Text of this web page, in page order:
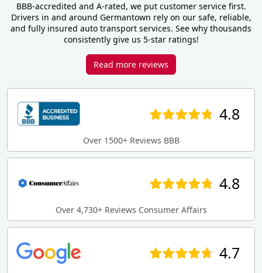
BBB-accredited and A-rated, we put customer service first.
Drivers in and around Germantown rely on our safe, reliable,
and fully insured auto transport services. See why thousands
consistently give us 5-star ratings!
Read more reviews
4.8
Over 1500+ Reviews BBB
4.8
Over 4,730+ Reviews Consumer Affairs
4.7